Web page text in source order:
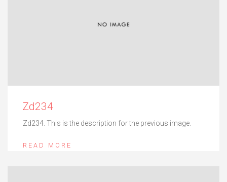
Zd234
Zd234. This is the description for the previous image.
READ MORE